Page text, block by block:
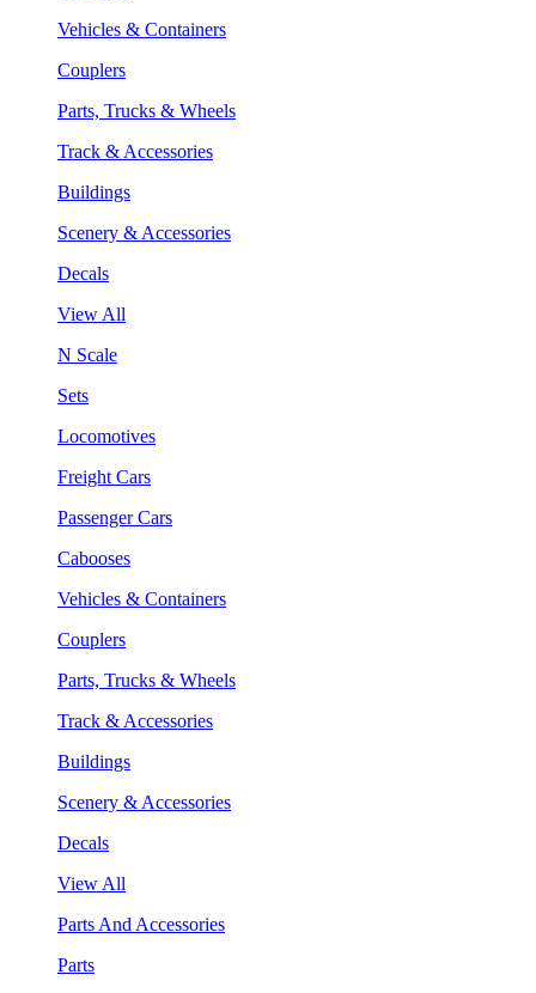
Vehicles & Containers
Couplers
Parts, Trucks & Wheels
Track & Accessories
Buildings
Scenery & Accessories
Decals
View All
N Scale
Sets
Locomotives
Freight Cars
Passenger Cars
Cabooses
Vehicles & Containers
Couplers
Parts, Trucks & Wheels
Track & Accessories
Buildings
Scenery & Accessories
Decals
View All
Parts And Accessories
Parts